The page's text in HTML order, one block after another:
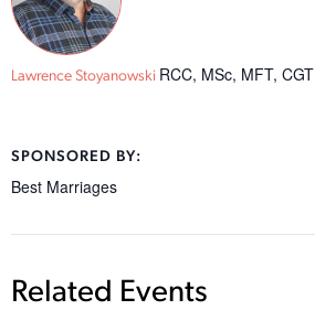
Lawrence Stoyanowski RCC, MSc, MFT, CGT
SPONSORED BY:
Best Marriages
Related Events